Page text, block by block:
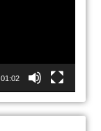
01:02